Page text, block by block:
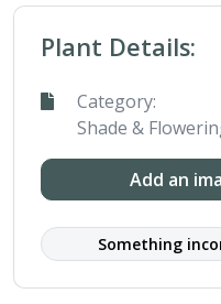
Plant Details:
Category:
Shade &
Add an
Something